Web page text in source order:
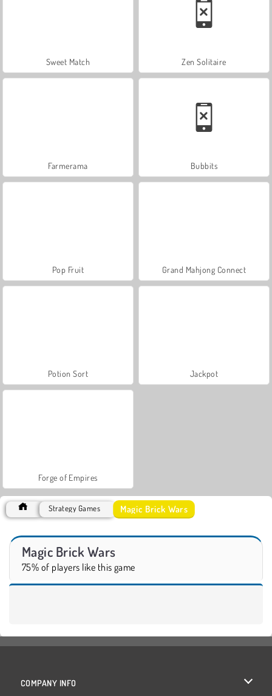
Sweet Match Zen Solitaire
Farmerama Bubbits
Pop Fruit Grand Mahjong Connect
Potion Sort Jackpot
Forge of Empires
Strategy Games Magic Brick Wars
Magic Brick Wars
75% of players like this game
COMPANY INFO